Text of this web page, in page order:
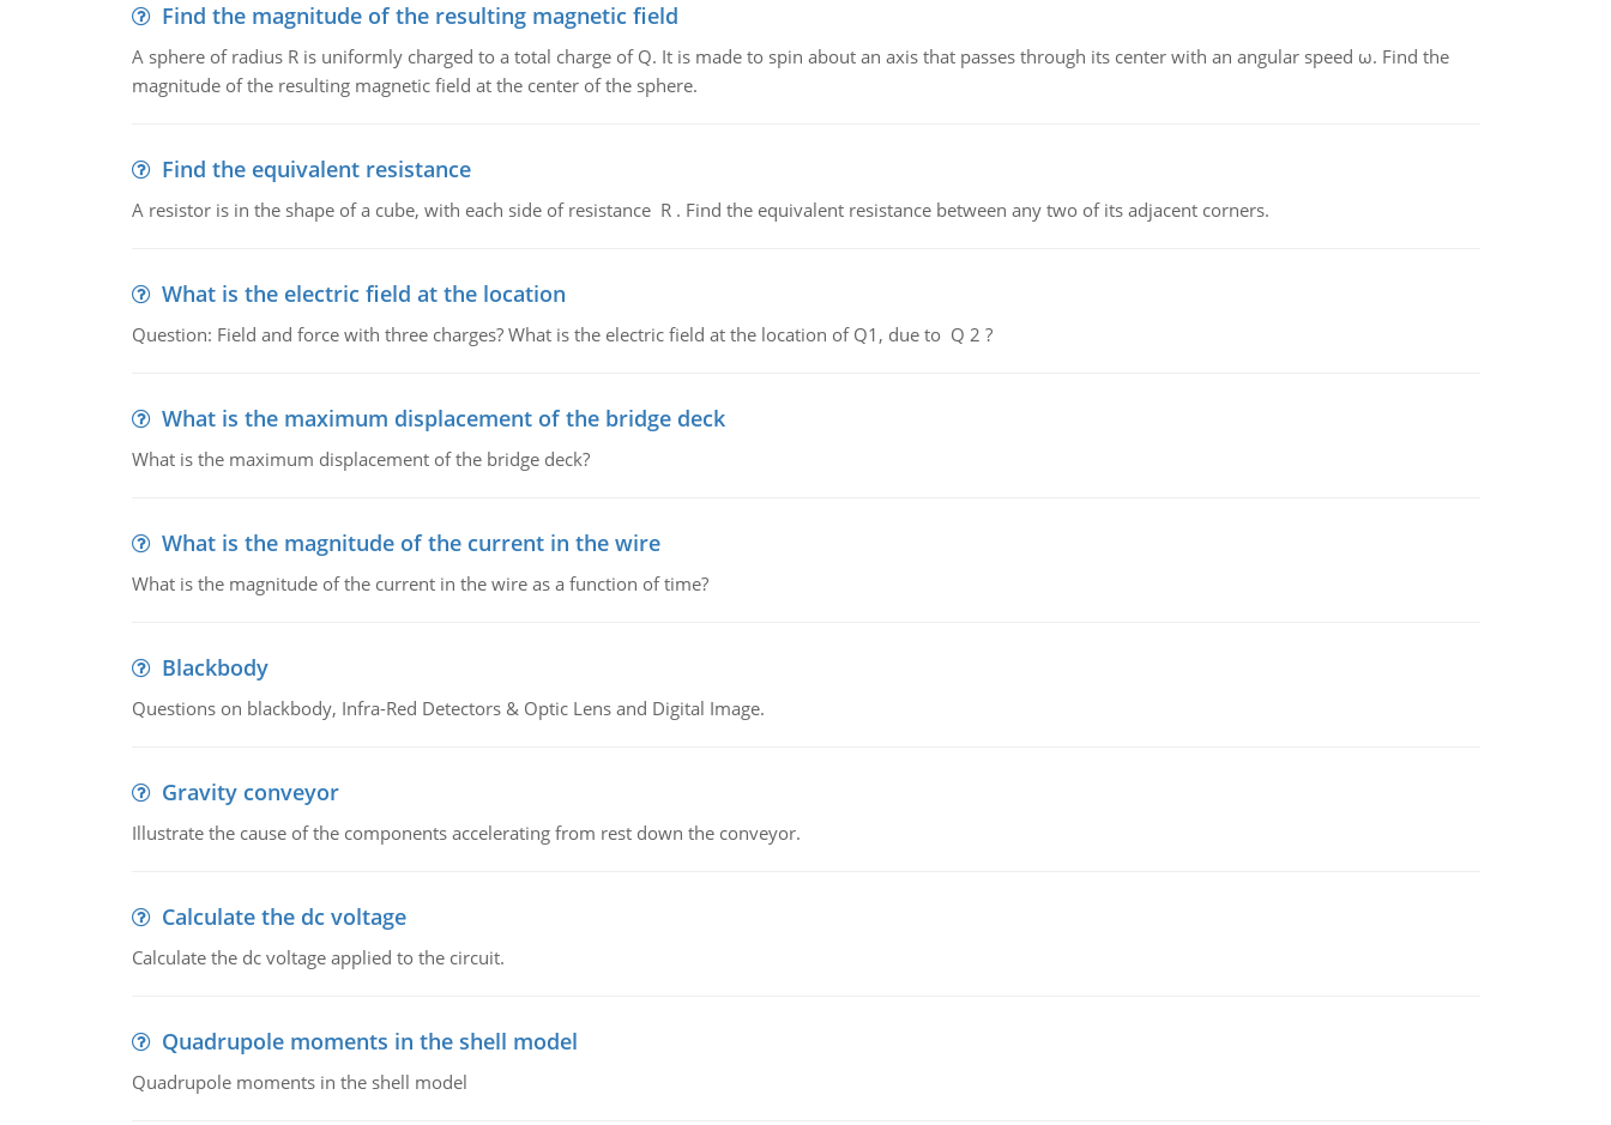
Find the magnitude of the resulting magnetic field
A sphere of radius R is uniformly charged to a total charge of Q. It is made to spin about an axis that passes through its center with an angular speed ω. Find the
magnitude of the resulting magnetic field at the center of the sphere.
Find the equivalent resistance
A resistor is in the shape of a cube, with each side of resistance R . Find the equivalent resistance between any two of its adjacent corners.
What is the electric field at the location
Question: Field and force with three charges? What is the electric field at the location of Q1, due to Q 2 ?
What is the maximum displacement of the bridge deck
What is the maximum displacement of the bridge deck?
What is the magnitude of the current in the wire
What is the magnitude of the current in the wire as a function of time?
Blackbody
Questions on blackbody, Infra-Red Detectors & Optic Lens and Digital Image.
Gravity conveyor
Illustrate the cause of the components accelerating from rest down the conveyor.
Calculate the dc voltage
Calculate the dc voltage applied to the circuit.
Quadrupole moments in the shell model
Quadrupole moments in the shell model